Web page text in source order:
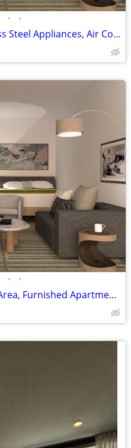
• •
Ample Closet Space, Stainless Steel Appliances, Air Conditioning
• •
Zen Garden and Courtyard Area, Furnished Apartments Available*